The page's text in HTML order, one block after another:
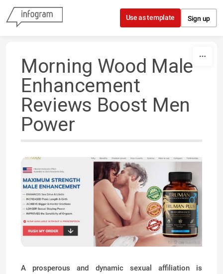
Skip to content
Use as template Sign up
Morning Wood Male
Enhancement
Reviews Boost Men
Power
A prosperous and dynamic sexual affiliation is